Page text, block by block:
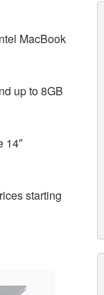
MacBook
up to 8GB
14″
starting